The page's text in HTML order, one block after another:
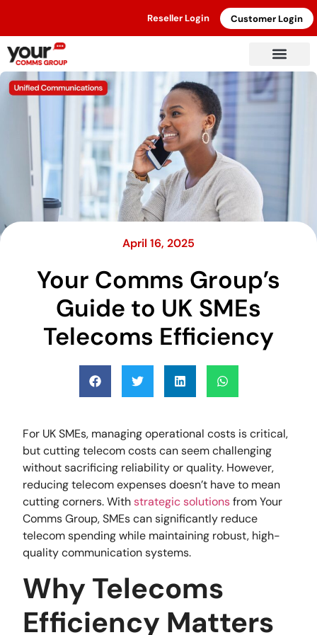
Reseller Login Customer Login
April 16, 2025
Your Comms Group’s
Guide to UK SMEs
Telecoms Efficiency
For UK SMEs, managing operational costs is critical,
but cutting telecom costs can seem challenging
without sacrificing reliability or quality. However,
reducing telecom expenses doesn’t have to mean
cutting corners. Withstrategic solutionsfrom Your
Comms Group, SMEs can significantly reduce
telecom spending while maintaining robust, high-
quality communication systems.
Why Telecoms
Efficiency Matters